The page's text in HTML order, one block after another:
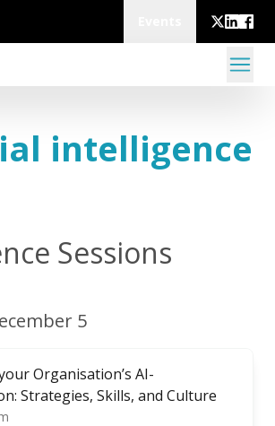
intelligence
Sessions
5
Organisation’s AI-
Strategies, Skills, and Culture